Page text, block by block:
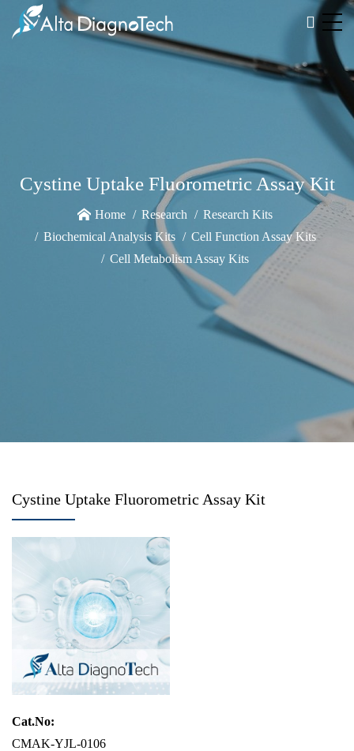
Cystine Uptake Fluorometric Assay Kit
Home Research
Research Kits
Biochemical Analysis Kits
Cell Function Assay Kits
Cell Metabolism Assay Kits
Cystine Uptake Fluorometric Assay Kit
Cat.No:
CMAK-YJL-0106